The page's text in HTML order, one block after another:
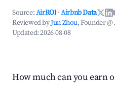
Source:AirROI ·Airbnb Data
Reviewed byJun Zhou, Founder
Updated:2026-08-08
How much can you earn